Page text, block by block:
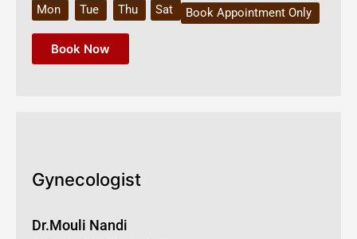
Mon Tue Thu Sat Book Appointment Only
Book Now
Gynecologist
Dr.Mouli Nandi